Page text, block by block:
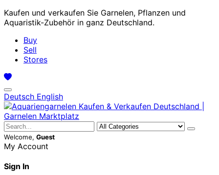
Kaufen und verkaufen Sie Garnelen, Pflanzen und
Aquaristik-Zubehör in ganz Deutschland.
Buy
Sell
Stores
Deutsch English
Welcome, Guest
My Account
Sign In